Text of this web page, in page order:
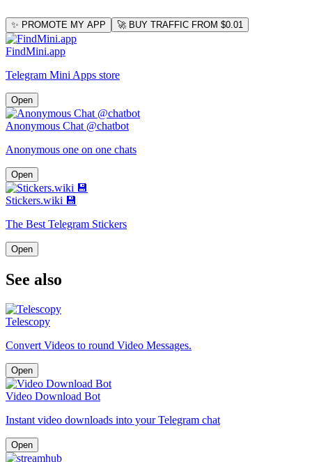
✨ PROMOTE MY APP 🚀 BUY TRAFFIC FROM $0.01
FindMini.app
Telegram Mini Apps store
Open
Anonymous Chat @chatbot
Anonymous one on one chats
Open
Stickers.wiki 💾
The Best Telegram Stickers
Open
See also
Telescopy
Convert Videos to round Video Messages.
Open
Video Download Bot
Instant video downloads into your Telegram chat
Open